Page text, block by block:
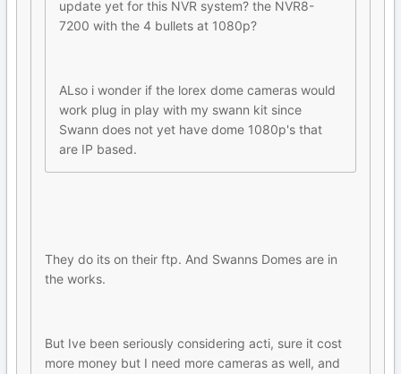
update yet for this NVR system? the NVR8-
7200 with the 4 bullets at 1080p?
ALso i wonder if the lorex dome cameras would
work plug in play with my swann kit since
Swann does not yet have dome 1080p's that
are IP based.
They do its on their ftp. And Swanns Domes are in
the works.
But Ive been seriously considering acti, sure it cost
more money but I need more cameras as well, and